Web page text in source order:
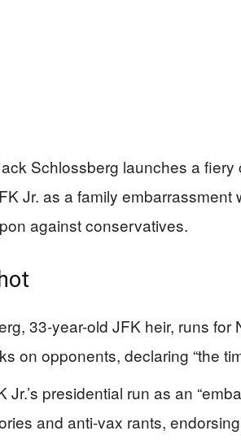
Schlossberg launches a
Jr. as a family embarrassment
against conservatives.
33-year-old JFK heir, runs for
on opponents, declaring “the
Jr.’s presidential run as an
and anti-vax rants,